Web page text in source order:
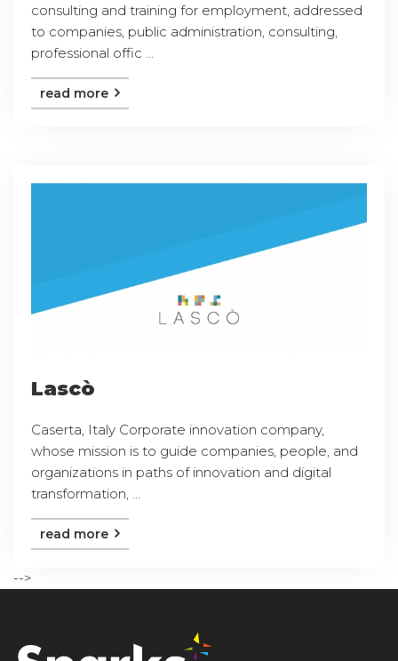
consulting and training for employment, addressed
to companies, public administration, consulting,
professional offic ...
read more
Lascò
Caserta, Italy Corporate innovation company,
whose mission is to guide companies, people, and
organizations in paths of innovation and digital
transformation, ...
read more
-->